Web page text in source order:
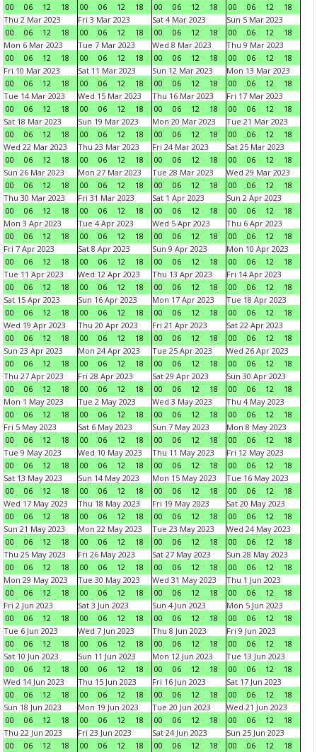
00
06 12 18
00
06 12 18
00
06 12 18
00
06 12
18
Thu 2 Mar 2023
00
06 12 18
Fri 3 Mar 2023
00
06 12 18
Sat 4 Mar 2023
00
06 12 18
Sun 5 Mar 2023
00
06 12
18
Mon 6 Mar 2023
00
06 12 18
Tue 7 Mar 2023
00
06 12 18
Wed 8 Mar 2023
00
06 12 18
Thu 9 Mar 2023
00
06 12
18
Fri 10 Mar 2023
00
06 12 18
Sat 11 Mar 2023
00
06 12 18
Sun 12 Mar 2023
00
06 12 18
Mon 13 Mar 2023
00
06 12
18
Tue 14 Mar 2023
00
06 12 18
Wed 15 Mar 2023
00
06 12 18
Thu 16 Mar 2023
00
06 12 18
Fri 17 Mar 2023
00
06 12
18
Sat 18 Mar 2023
00
06 12 18
Sun 19 Mar 2023
00
06 12 18
Mon 20 Mar 2023
00
06 12 18
Tue 21 Mar 2023
00
06 12
18
Wed 22 Mar 2023
00
06 12 18
Thu 23 Mar 2023
00
06 12 18
Fri 24 Mar 2023
00
06 12 18
Sat 25 Mar 2023
00
06 12
18
Sun 26 Mar 2023
00
06 12 18
Mon 27 Mar 2023
00
06 12 18
Tue 28 Mar 2023
00
06 12 18
Wed 29 Mar 2023
00
06 12
18
Thu 30 Mar 2023
00
06 12 18
Fri 31 Mar 2023
00
06 12 18
Sat 1 Apr 2023
00
06 12 18
Sun 2 Apr 2023
00
06 12
18
Mon 3 Apr 2023
00
06 12 18
Tue 4 Apr 2023
00
06 12 18
Wed 5 Apr 2023
00
06 12 18
Thu 6 Apr 2023
00
06 12
18
Fri 7 Apr 2023
00
06 12 18
Sat 8 Apr 2023
00
06 12 18
Sun 9 Apr 2023
00
06 12 18
Mon 10 Apr 2023
00
06 12
18
Tue 11 Apr 2023
00
06 12 18
Wed 12 Apr 2023
00
06 12 18
Thu 13 Apr 2023
00
06 12 18
Fri 14 Apr 2023
00
06 12
18
Sat 15 Apr 2023
00
06 12 18
Sun 16 Apr 2023
00
06 12 18
Mon 17 Apr 2023
00
06 12 18
Tue 18 Apr 2023
00
06 12
18
Wed 19 Apr 2023
00
06 12 18
Thu 20 Apr 2023
00
06 12 18
Fri 21 Apr 2023
00
06 12 18
Sat 22 Apr 2023
00
06 12
18
Sun 23 Apr 2023
00
06 12 18
Mon 24 Apr 2023
00
06 12 18
Tue 25 Apr 2023
00
06 12 18
Wed 26 Apr 2023
00
06 12
18
Thu 27 Apr 2023
00
06 12 18
Fri 28 Apr 2023
00
06 12 18
Sat 29 Apr 2023
00
06 12 18
Sun 30 Apr 2023
00
06 12
18
Mon 1 May 2023
00
06 12 18
Tue 2 May 2023
00
06 12 18
Wed 3 May 2023
00
06 12 18
Thu 4 May 2023
00
06 12
18
Fri 5 May 2023
00
06 12 18
Sat 6 May 2023
00
06 12 18
Sun 7 May 2023
00
06 12 18
Mon 8 May 2023
00
06 12
18
Tue 9 May 2023
00
06 12 18
Wed 10 May 2023
00
06 12 18
Thu 11 May 2023
00
06 12 18
Fri 12 May 2023
00
06 12
18
Sat 13 May 2023
00
06 12 18
Sun 14 May 2023
00
06 12 18
Mon 15 May 2023
00
06 12 18
Tue 16 May 2023
00
06 12
18
Wed 17 May 2023
00
06 12 18
Thu 18 May 2023
00
06 12 18
Fri 19 May 2023
00
06 12 18
Sat 20 May 2023
00
06 12
18
Sun 21 May 2023
00
06 12 18
Mon 22 May 2023
00
06 12 18
Tue 23 May 2023
00
06 12 18
Wed 24 May 2023
00
06 12
18
Thu 25 May 2023
00
06 12 18
Fri 26 May 2023
00
06 12 18
Sat 27 May 2023
00
06 12 18
Sun 28 May 2023
00
06 12
18
Mon 29 May 2023
00
06 12 18
Tue 30 May 2023
00
06 12 18
Wed 31 May 2023
00
06 12 18
Thu 1 Jun 2023
00
06 12
18
Fri 2 Jun 2023
00
06 12 18
Sat 3 Jun 2023
00
06 12 18
Sun 4 Jun 2023
00
06 12 18
Mon 5 Jun 2023
00
06 12
18
Tue 6 Jun 2023
00
06 12 18
Wed 7 Jun 2023
00
06 12 18
Thu 8 Jun 2023
00
06 12 18
Fri 9 Jun 2023
00
06 12
18
Sat 10 Jun 2023
00
06 12 18
Sun 11 Jun 2023
00
06 12 18
Mon 12 Jun 2023
00
06 12 18
Tue 13 Jun 2023
00
06 12
18
Wed 14 Jun 2023
00
06 12 18
Thu 15 Jun 2023
00
06 12 18
Fri 16 Jun 2023
00
06 12 18
Sat 17 Jun 2023
00
06 12
18
Sun 18 Jun 2023
00
06 12 18
Mon 19 Jun 2023
00
06 12 18
Tue 20 Jun 2023
00
06 12 18
Wed 21 Jun 2023
00
06 12
18
Thu 22 Jun 2023
00
06 12 18
Fri 23 Jun 2023
00
06 12 18
Sat 24 Jun 2023
00
06 12 18
Sun 25 Jun 2023
00
06 12 18